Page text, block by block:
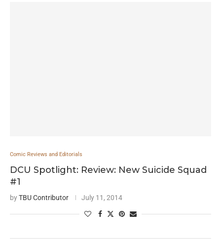
Comic Reviews and Editorials
DCU Spotlight: Review: New Suicide Squad
#1
byTBU Contributor July 11, 2014